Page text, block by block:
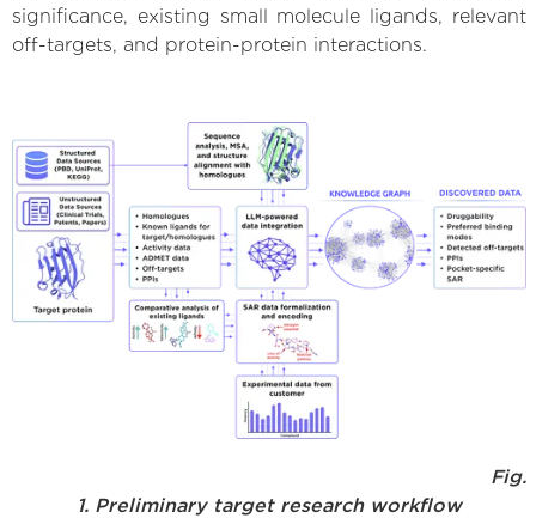
significance, existing small molecule ligands, relevant
off-targets, and protein-protein interactions.
Fig.
1. Preliminary target research workflow